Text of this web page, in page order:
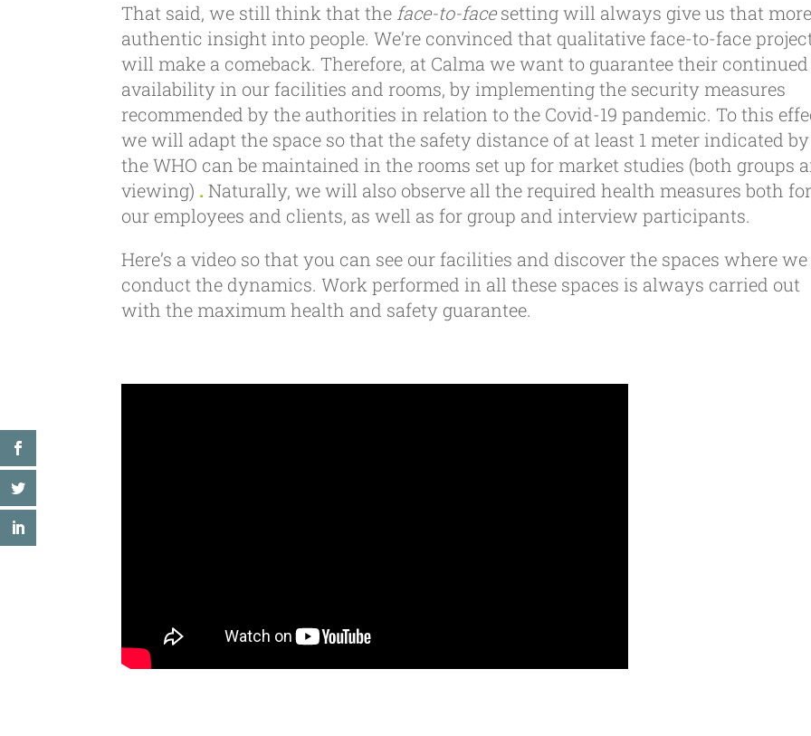
That said, we still think that the face-to-facesetting will always give us that more
authentic insight into people. We’re convinced that qualitative face-to-face
will make a comeback. Therefore, at Calma we want to guarantee their continued
availability in our facilities and rooms, by implementing the security measures
recommended by the authorities in relation to the Covid-19 pandemic. To this
we will adapt the space so that the safety distance of at least 1 meter indicated by
the WHO can be maintained in the rooms set up for market studies (both groups
viewing) .Naturally, we will also observe all the required health measures both for
our employees and clients, as well as for group and interview participants.
Here’s a video so that you can see our facilities and discover the spaces where we
conduct the dynamics. Work performed in all these spaces is always carried out
with the maximum health and safety guarantee.